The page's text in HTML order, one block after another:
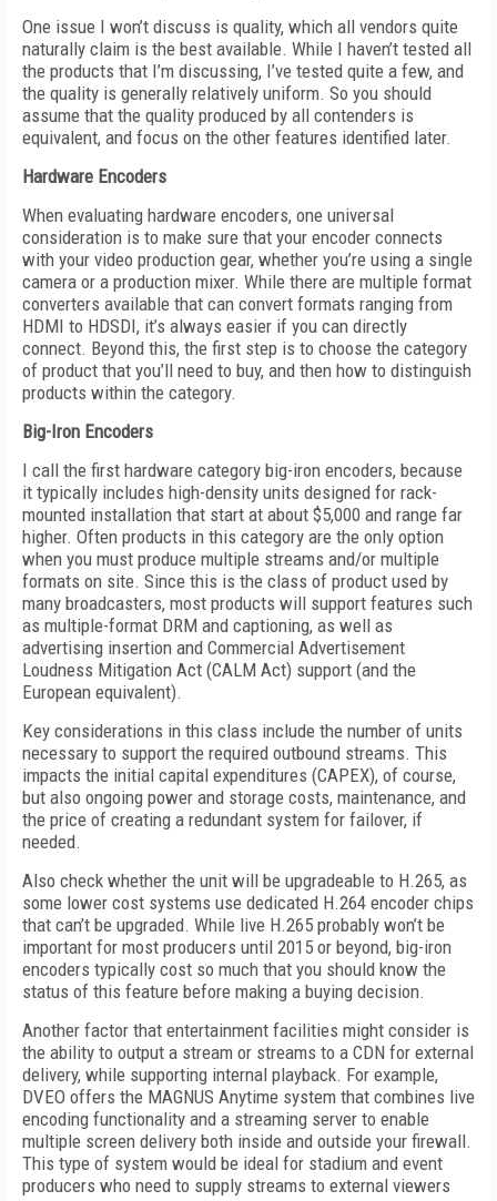
One issue I won’t discuss is quality, which all vendors quite
naturally claim is the best available. While I haven’t tested all
the products that I’m discussing, I’ve tested quite a few, and
the quality is generally relatively uniform. So you should
assume that the quality produced by all contenders is
equivalent, and focus on the other features identified later.
Hardware Encoders
When evaluating hardware encoders, one universal
consideration is to make sure that your encoder connects
with your video production gear, whether you’re using a single
camera or a production mixer. While there are multiple format
converters available that can convert formats ranging from
HDMI to HDSDI, it’s always easier if you can directly
connect. Beyond this, the first step is to choose the category
of product that you’ll need to buy, and then how to distinguish
products within the category.
Big-Iron Encoders
I call the first hardware category big-iron encoders, because
it typically includes high-density units designed for rack-
mounted installation that start at about $5,000 and range far
higher. Often products in this category are the only option
when you must produce multiple streams and/or multiple
formats on site. Since this is the class of product used by
many broadcasters, most products will support features such
as multiple-format DRM and captioning, as well as
advertising insertion and Commercial Advertisement
Loudness Mitigation Act (CALM Act) support (and the
European equivalent).
Key considerations in this class include the number of units
necessary to support the required outbound streams. This
impacts the initial capital expenditures (CAPEX), of course,
but also ongoing power and storage costs, maintenance, and
the price of creating a redundant system for failover, if
needed.
Also check whether the unit will be upgradeable to H.265, as
some lower cost systems use dedicated H.264 encoder chips
that can’t be upgraded. While live H.265 probably won’t be
important for most producers until 2015 or beyond, big-iron
encoders typically cost so much that you should know the
status of this feature before making a buying decision.
Another factor that entertainment facilities might consider is
the ability to output a stream or streams to a CDN for external
delivery, while supporting internal playback. For example,
DVEO offers the MAGNUS Anytime system that combines live
encoding functionality and a streaming server to enable
multiple screen delivery both inside and outside your firewall.
This type of system would be ideal for stadium and event
producers who need to supply streams to external viewers